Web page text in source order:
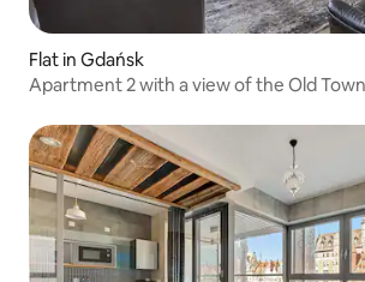
Flat in Gdańsk
Apartment 2 with a view of the Old